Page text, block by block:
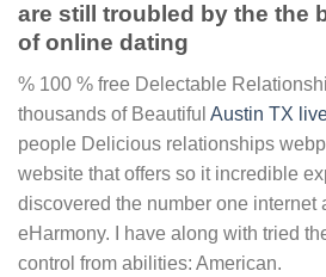
are still troubled by the the
of online dating
% 100 % free Delectable
thousands of Beautiful Austin TX
people Delicious relationships
website that offers so it incredible
discovered the number one internet
eHarmony. I have along with tried
control from abilities: American.